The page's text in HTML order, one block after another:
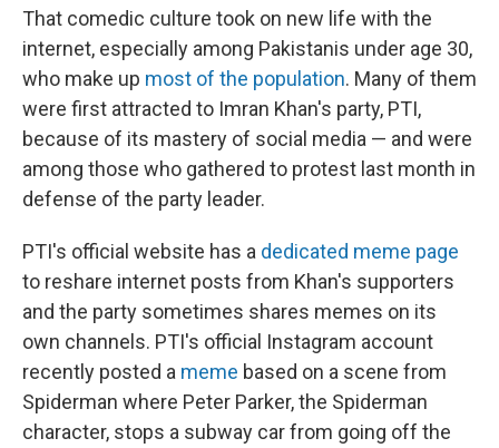
That comedic culture took on new life with the
internet, especially among Pakistanis under age 30,
who make up most of the population. Many of them
were first attracted to Imran Khan's party, PTI,
because of its mastery of social media — and were
among those who gathered to protest last month in
defense of the party leader.
PTI's official website has a dedicated meme page
to reshare internet posts from Khan's supporters
and the party sometimes shares memes on its
own channels. PTI's official Instagram account
recently posted a meme based on a scene from
Spiderman where Peter Parker, the Spiderman
character, stops a subway car from going off the